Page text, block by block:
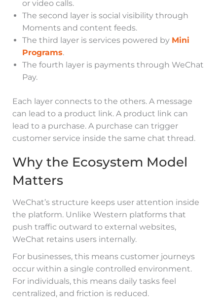
or video calls.
The second layer is social visibility through
Moments and content feeds.
The third layer is services powered by Mini
Programs.
The fourth layer is payments through WeChat
Pay.
Each layer connects to the others. A message
can lead to a product link. A product link can
lead to a purchase. A purchase can trigger
customer service inside the same chat thread.
Why the Ecosystem Model
Matters
WeChat’s structure keeps user attention inside
the platform. Unlike Western platforms that
push traffic outward to external websites,
WeChat retains users internally.
For businesses, this means customer journeys
occur within a single controlled environment.
For individuals, this means daily tasks feel
centralized, and friction is reduced.